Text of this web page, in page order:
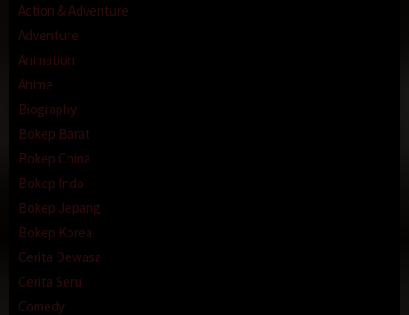
Action & Adventure
Adventure
Animation
Anime
Biography
Bokep Barat
Bokep China
Bokep Indo
Bokep Jepang
Bokep Korea
Cerita Dewasa
Cerita Seru
Comedy